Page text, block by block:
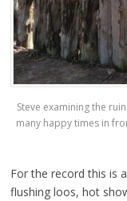
Steve examining the
many happy times in
For the record this is
flushing loos, hot